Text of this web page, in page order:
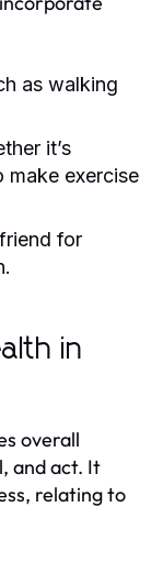
as walking
it’s
make exercise
for
in
overall
and act. It
relating to